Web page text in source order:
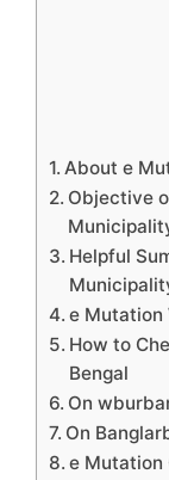
About e
Objective
Helpful
e Mutation
How to
Bengal
On
On
e Mutation